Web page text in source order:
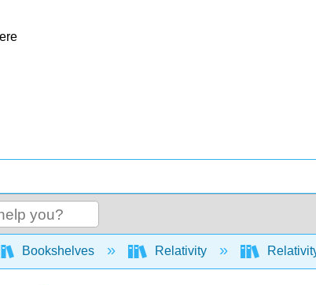
global hierarchy
Bookshelves Relativity